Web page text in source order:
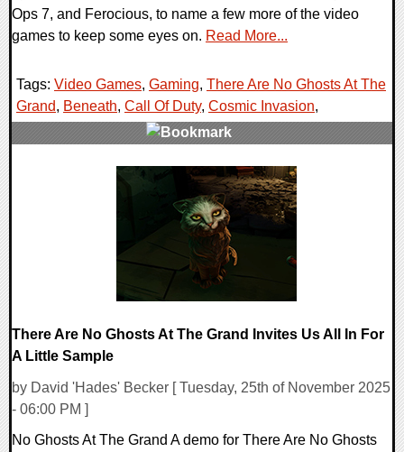
Ops 7, and Ferocious, to name a few more of the video
games to keep some eyes on. Read More...
Tags: Video Games, Gaming, There Are No Ghosts At The
Grand, Beneath, Call Of Duty, Cosmic Invasion,
There Are No Ghosts At The Grand Invites Us All In For
A Little Sample
by David 'Hades' Becker [ Tuesday, 25th of November 2025
- 06:00 PM ]
No Ghosts At The Grand A demo for There Are No Ghosts